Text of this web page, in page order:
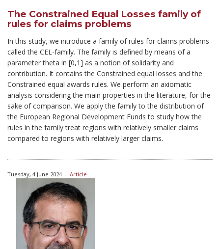
The Constrained Equal Losses family of
rules for claims problems
In this study, we introduce a family of rules for claims problems
called the CEL-family. The family is defined by means of a
parameter theta in [0,1] as a notion of solidarity and
contribution. It contains the Constrained equal losses and the
Constrained equal awards rules. We perform an axiomatic
analysis considering the main properties in the literature, for the
sake of comparison. We apply the family to the distribution of
the European Regional Development Funds to study how the
rules in the family treat regions with relatively smaller claims
compared to regions with relatively larger claims.
Tuesday, 4 June 2024- Article